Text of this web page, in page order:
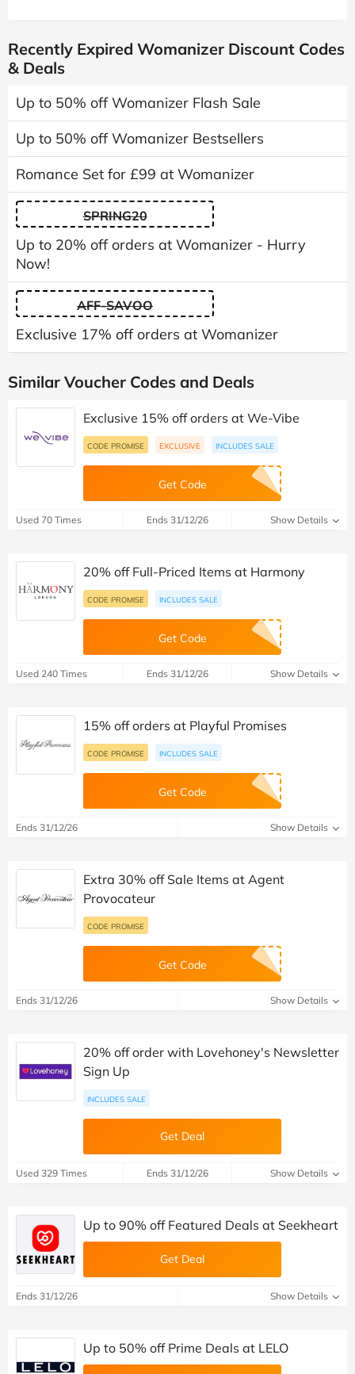
Recently Expired Womanizer Discount Codes
& Deals
Up to 50% off Womanizer Flash Sale
Up to 50% off Womanizer Bestsellers
Romance Set for £99 at Womanizer
SPRING20
Up to 20% off orders at Womanizer - Hurry
Now!
AFF-SAVOO
Exclusive 17% off orders at Womanizer
Similar Voucher Codes and Deals
Exclusive 15% off orders at We-Vibe
CODE PROMISE EXCLUSIVE INCLUDES SALE
Get Code
Used 70 Times Ends 31/12/26 Show Details
20% off Full-Priced Items at Harmony
CODE PROMISE INCLUDES SALE
Get Code
Used 240 Times Ends 31/12/26 Show Details
15% off orders at Playful Promises
CODE PROMISE INCLUDES SALE
Get Code
Ends 31/12/26 Show Details
Extra 30% off Sale Items at Agent
Provocateur
CODE PROMISE
Get Code
Ends 31/12/26 Show Details
20% off order with Lovehoney's Newsletter
Sign Up
INCLUDES SALE
Get Deal
Used 329 Times Ends 31/12/26 Show Details
Up to 90% off Featured Deals at Seekheart
Get Deal
Ends 31/12/26 Show Details
Up to 50% off Prime Deals at LELO